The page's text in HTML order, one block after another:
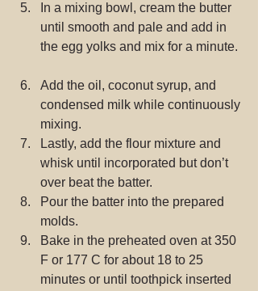
In a mixing bowl, cream the butter
until smooth and pale and add in
the egg yolks and mix for a minute.
Add the oil, coconut syrup, and
condensed milk while continuously
mixing.
Lastly, add the flour mixture and
whisk until incorporated but don’t
over beat the batter.
Pour the batter into the prepared
molds.
Bake in the preheated oven at 350
F or 177 C for about 18 to 25
minutes or until toothpick inserted